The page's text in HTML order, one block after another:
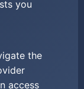
you
the
access